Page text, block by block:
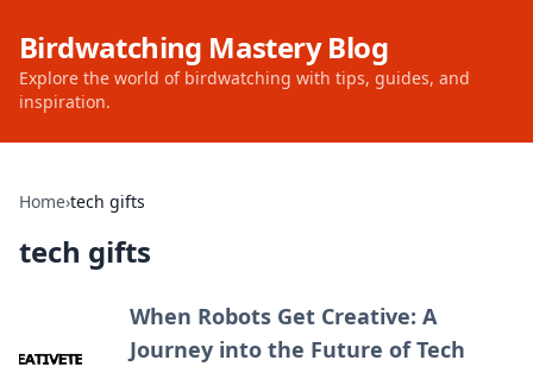
Birdwatching Mastery Blog
Explore the world of birdwatching with tips, guides, and
inspiration.
Home›tech gifts
tech gifts
When Robots Get Creative: A
Journey into the Future of Tech